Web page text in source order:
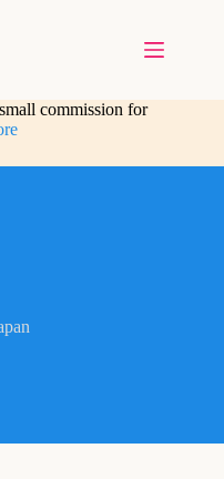
commission for